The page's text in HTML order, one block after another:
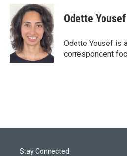
c
e
b
o
o
k
n
k
e
d
I
n
a
i
l
Odette Yousef
Odette Yousef is
correspondent
Stay Connected